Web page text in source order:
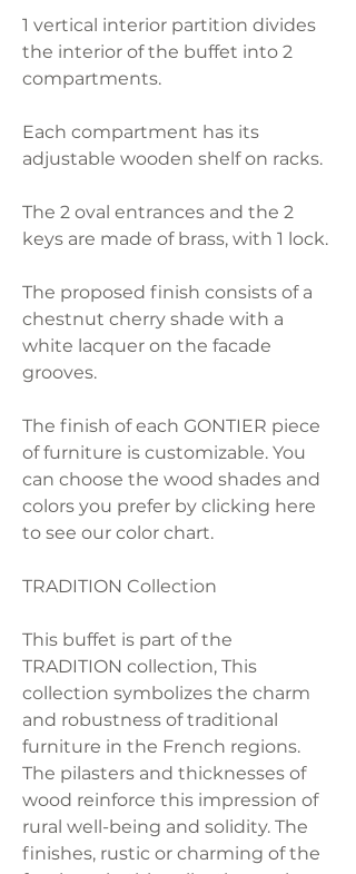
1 vertical interior partition divides
the interior of the buffet into 2
compartments.
Each compartment has its
adjustable wooden shelf on racks.
The 2 oval entrances and the 2
keys are made of brass, with 1 lock.
The proposed finish consists of a
chestnut cherry shade with a
white lacquer on the facade
grooves.
The finish of each GONTIER piece
of furniture is customizable. You
can choose the wood shades and
colors you prefer by clicking here
to see our color chart.
TRADITION Collection
This buffet is part of the
TRADITION collection, This
collection symbolizes the charm
and robustness of traditional
furniture in the French regions.
The pilasters and thicknesses of
wood reinforce this impression of
rural well-being and solidity. The
finishes, rustic or charming of the